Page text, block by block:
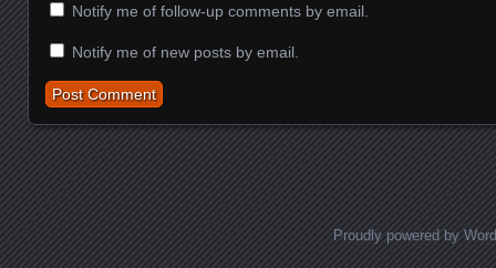
Notify me of follow-up comments by email.
Notify me of new posts by email.
Proudly powered by